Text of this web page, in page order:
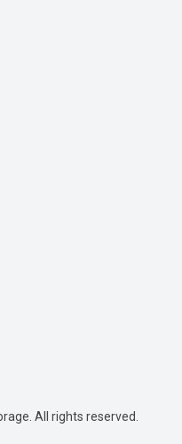
All rights reserved.